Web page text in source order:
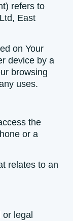
refers to
East
on Your
device by a
browsing
uses.
the
or a
relates to an
legal